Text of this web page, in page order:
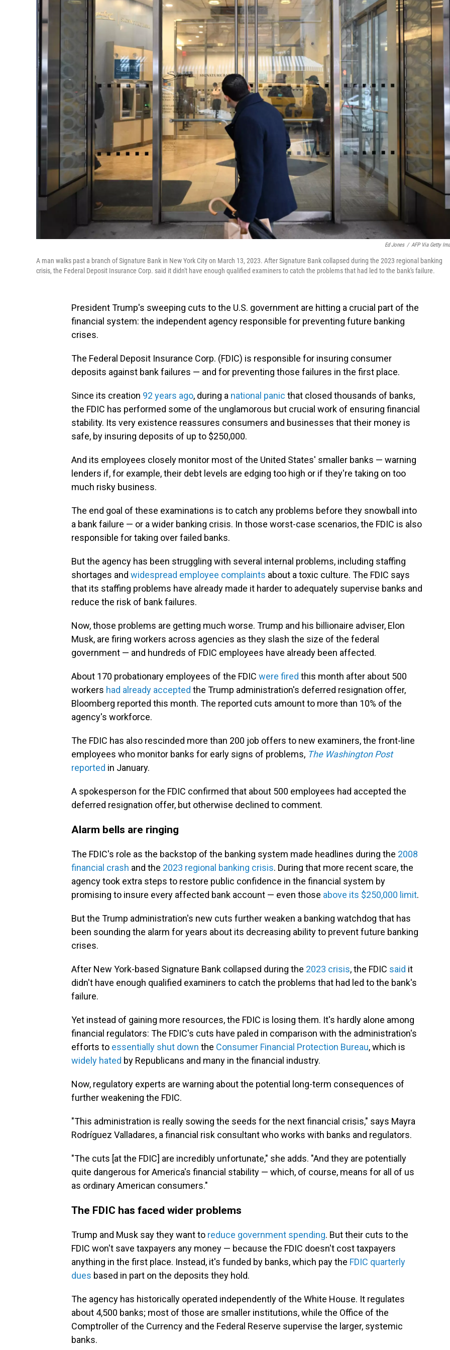
Ed Jones / AFP Via Getty
A man walks past a branch of Signature Bank in New York City on March 13, 2023. After Signature Bank collapsed during the 2023 regional banking
crisis, the Federal Deposit Insurance Corp. said it didn't have enough qualified examiners to catch the problems that had led to the bank's failure.
President Trump's sweeping cuts to the U.S. government are hitting a crucial part of the
financial system: the independent agency responsible for preventing future banking
crises.
The Federal Deposit Insurance Corp. (FDIC) is responsible for insuring consumer
deposits against bank failures — and for preventing those failures in the first place.
Since its creation 92 years ago, during a national panic that closed thousands of banks,
the FDIC has performed some of the unglamorous but crucial work of ensuring financial
stability. Its very existence reassures consumers and businesses that their money is
safe, by insuring deposits of up to $250,000.
And its employees closely monitor most of the United States' smaller banks — warning
lenders if, for example, their debt levels are edging too high or if they're taking on too
much risky business.
The end goal of these examinations is to catch any problems before they snowball into
a bank failure — or a wider banking crisis. In those worst-case scenarios, the FDIC is also
responsible for taking over failed banks.
But the agency has been struggling with several internal problems, including staffing
shortages and widespread employee complaints about a toxic culture. The FDIC says
that its staffing problems have already made it harder to adequately supervise banks and
reduce the risk of bank failures.
Now, those problems are getting much worse. Trump and his billionaire adviser, Elon
Musk, are firing workers across agencies as they slash the size of the federal
government — and hundreds of FDIC employees have already been affected.
About 170 probationary employees of the FDIC were fired this month after about 500
workers had already accepted the Trump administration's deferred resignation offer,
Bloomberg reported this month. The reported cuts amount to more than 10% of the
agency's workforce.
The FDIC has also rescinded more than 200 job offers to new examiners, the front-line
employees who monitor banks for early signs of problems, The Washington Post
reported in January.
A spokesperson for the FDIC confirmed that about 500 employees had accepted the
deferred resignation offer, but otherwise declined to comment.
Alarm bells are ringing
The FDIC's role as the backstop of the banking system made headlines during the 2008
financial crash and the 2023 regional banking crisis. During that more recent scare, the
agency took extra steps to restore public confidence in the financial system by
promising to insure every affected bank account — even those above its $250,000 limit.
But the Trump administration's new cuts further weaken a banking watchdog that has
been sounding the alarm for years about its decreasing ability to prevent future banking
crises.
After New York-based Signature Bank collapsed during the 2023 crisis, the FDIC said it
didn't have enough qualified examiners to catch the problems that had led to the bank's
failure.
Yet instead of gaining more resources, the FDIC is losing them. It's hardly alone among
financial regulators: The FDIC's cuts have paled in comparison with the administration's
efforts to essentially shut down the Consumer Financial Protection Bureau, which is
widely hated by Republicans and many in the financial industry.
Now, regulatory experts are warning about the potential long-term consequences of
further weakening the FDIC.
"This administration is really sowing the seeds for the next financial crisis," says Mayra
Rodríguez Valladares, a financial risk consultant who works with banks and regulators.
"The cuts [at the FDIC] are incredibly unfortunate," she adds. "And they are potentially
quite dangerous for America's financial stability — which, of course, means for all of us
as ordinary American consumers."
The FDIC has faced wider problems
Trump and Musk say they want to reduce government spending. But their cuts to the
FDIC won't save taxpayers any money — because the FDIC doesn't cost taxpayers
anything in the first place. Instead, it's funded by banks, which pay the FDIC quarterly
dues based in part on the deposits they hold.
The agency has historically operated independently of the White House. It regulates
about 4,500 banks; most of those are smaller institutions, while the Office of the
Comptroller of the Currency and the Federal Reserve supervise the larger, systemic
banks.